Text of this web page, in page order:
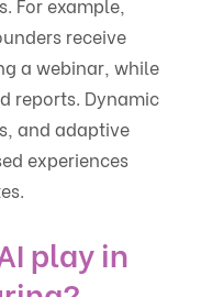
For example,
receive
a webinar, while
reports. Dynamic
and adaptive
experiences
play in